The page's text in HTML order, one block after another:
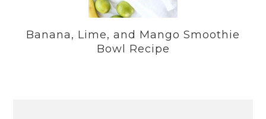
Banana, Lime, and Mango Smoothie
Bowl Recipe